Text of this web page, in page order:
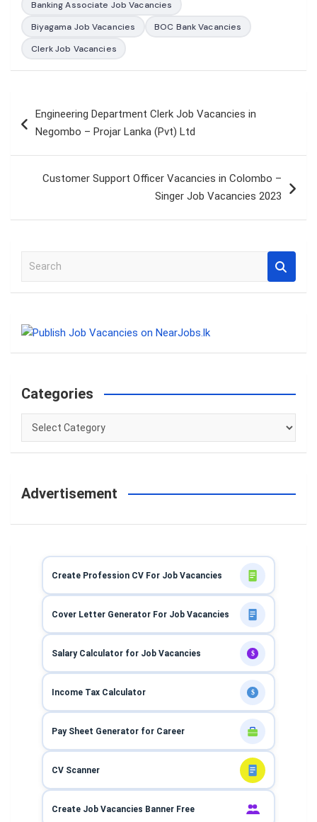
Banking Associate Job Vacancies
Biyagama Job Vacancies
BOC Bank Vacancies
Clerk Job Vacancies
navigation
Engineering Department Clerk Job Vacancies in
Negombo – Projar Lanka (Pvt) Ltd
Customer Support Officer Vacancies in Colombo –
Singer Job Vacancies 2023
a
c
Categories
Categories
Advertisement
Create Profession CV For Job Vacancies
Cover Letter Generator For Job Vacancies
Salary Calculator for Job Vacancies $
Income Tax Calculator $
Pay Sheet Generator for Career
CV Scanner
Create Job Vacancies Banner Free